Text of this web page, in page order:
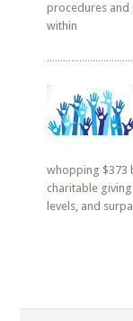
procedures
within
whopping $373
charitable
levels, and